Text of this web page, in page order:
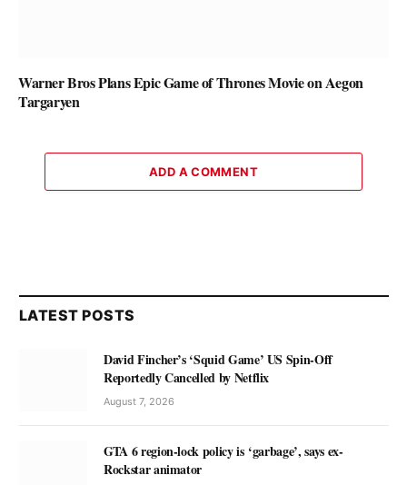
Warner Bros Plans Epic Game of Thrones Movie on Aegon
Targaryen
ADD A COMMENT
LATEST POSTS
David Fincher’s ‘Squid Game’ US Spin-Off
Reportedly Cancelled by Netflix
August 7, 2026
GTA 6 region-lock policy is ‘garbage’, says ex-
Rockstar animator